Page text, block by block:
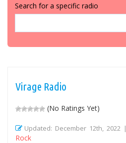
Search for a specific radio
Virage Radio
(No Ratings Yet)
Updated: December 12th, 2022 |
Rock